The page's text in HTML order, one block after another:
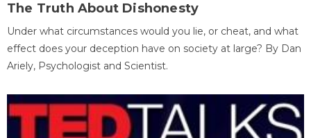
The Truth About Dishonesty
Under what circumstances would you lie, or cheat, and what
effect does your deception have on society at large? By Dan
Ariely, Psychologist and Scientist.